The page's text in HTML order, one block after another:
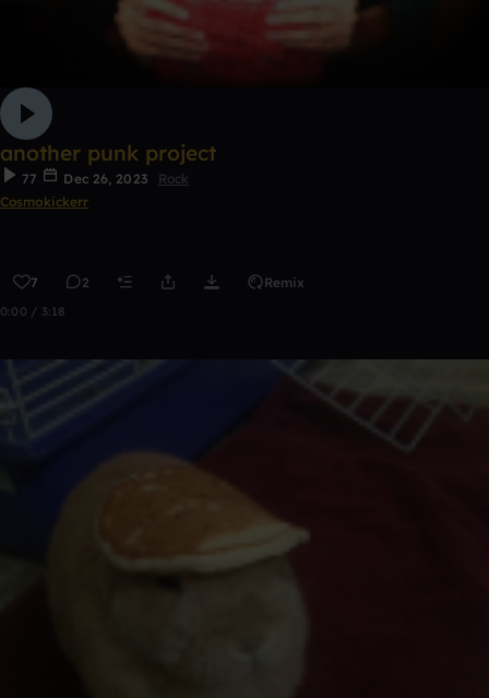
another punk project
77 Dec 26, 2023
Rock
Cosmokickerr
7 2 Remix
0:00 / 3:18